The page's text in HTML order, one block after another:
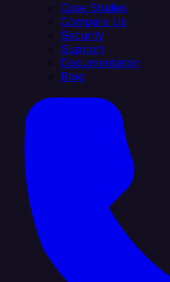
Case Studies
Compare Us
Security
Support
Documentation
Blog